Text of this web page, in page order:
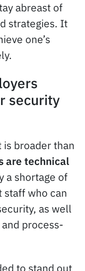
abreast of
strategies. It
one’s
security
is broader than
are technical
a shortage of
staff who can
as well
process-
to stand out